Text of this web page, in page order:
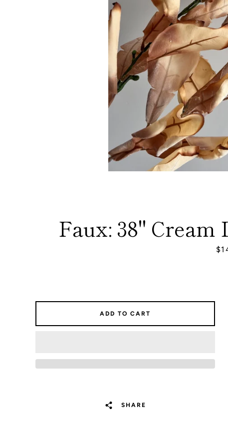
Faux: 38" Cream
ADD TO CART
SHARE